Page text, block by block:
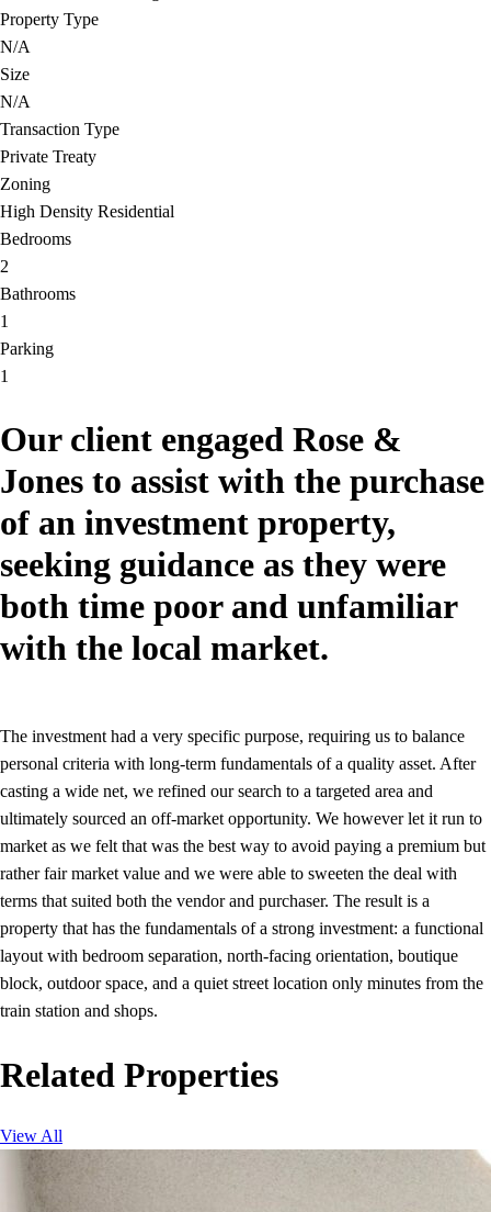
Property Type
N/A
Size
N/A
Transaction Type
Private Treaty
Zoning
High Density Residential
Bedrooms
2
Bathrooms
1
Parking
1
Our client engaged Rose &
Jones to assist with the purchase
of an investment property,
seeking guidance as they were
both time poor and unfamiliar
with the local market.
The investment had a very specific purpose, requiring us to balance
personal criteria with long-term fundamentals of a quality asset. After
casting a wide net, we refined our search to a targeted area and
ultimately sourced an off-market opportunity. We however let it run to
market as we felt that was the best way to avoid paying a premium but
rather fair market value and we were able to sweeten the deal with
terms that suited both the vendor and purchaser. The result is a
property that has the fundamentals of a strong investment: a functional
layout with bedroom separation, north-facing orientation, boutique
block, outdoor space, and a quiet street location only minutes from the
train station and shops.
Related Properties
View All